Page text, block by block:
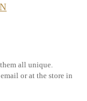
all unique.
or at the store in